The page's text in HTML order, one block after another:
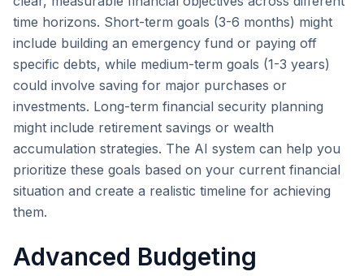
time horizons. Short-term goals (3-6 months) might
include building an emergency fund or paying off
specific debts, while medium-term goals (1-3 years)
could involve saving for major purchases or
investments. Long-term financial security planning
might include retirement savings or wealth
accumulation strategies. The AI system can help you
prioritize these goals based on your current financial
situation and create a realistic timeline for achieving
them.
Advanced Budgeting